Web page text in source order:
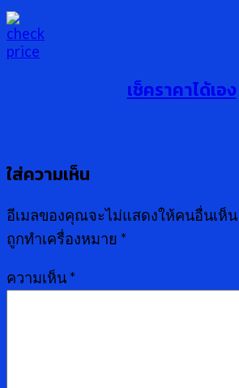
เช็คราคาได้เอง
ใส่ความเห็น
อีเมลของคุณจะไม่แสดงให้คนอื่นเห็น
ถูกทำเครื่องหมาย *
ความเห็น *